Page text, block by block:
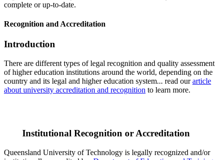
complete or up-to-date.
Recognition and Accreditation
Introduction
There are different types of legal recognition and quality assessment
of higher education institutions around the world, depending on the
country and its legal and higher education system... read ourarticle
about university accreditation and recognition to learn more.
Institutional Recognition or Accreditation
Queensland University of Technology is legally recognized and/or